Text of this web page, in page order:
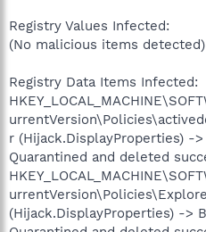
Registry Values Infected:
(No malicious items detected)
Registry Data Items Infected:
r (Hijack.DisplayProperties) ->
Quarantined and deleted
(Hijack.DisplayProperties) ->